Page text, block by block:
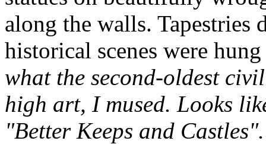
along the walls. Tapestries
historical scenes were
what the second-oldest
high art, I mused. Looks
"Better Keeps and Castles".